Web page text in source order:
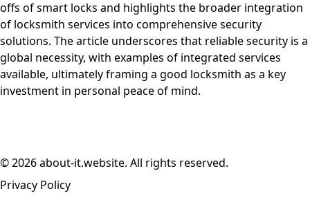
offs of smart locks and highlights the broader integration
of locksmith services into comprehensive security
solutions. The article underscores that reliable security is a
global necessity, with examples of integrated services
available, ultimately framing a good locksmith as a key
investment in personal peace of mind.
© 2026 about-it.website. All rights reserved.
Privacy Policy